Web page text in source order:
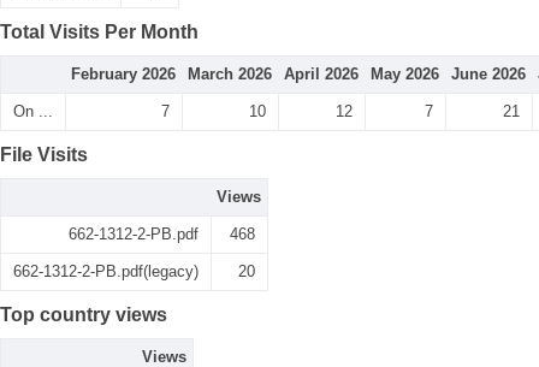
Total Visits Per Month
February 2026 March 2026 April 2026 May 2026 June 2026
On ... 7 10 12 7 21
File Visits
Views
662-1312-2-PB.pdf 468
662-1312-2-PB.pdf(legacy) 20
Top country views
Views